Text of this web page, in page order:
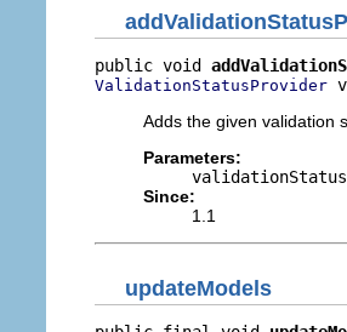
public void
ValidationStatusProvider
Adds the given validation
Parameters:
Since:
1.1
updateModels